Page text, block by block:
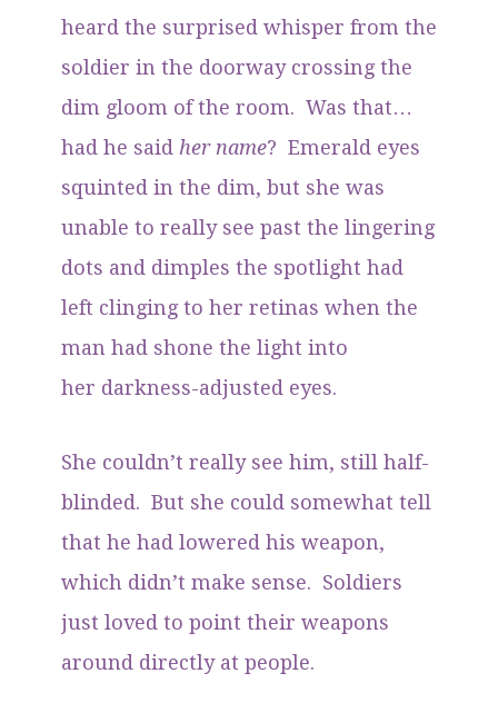
heard the surprised whisper from the
soldier in the doorway crossing the
dim gloom of the room. Was that…
had he said her name? Emerald eyes
squinted in the dim, but she was
unable to really see past the lingering
dots and dimples the spotlight had
left clinging to her retinas when the
man had shone the light into
her darkness-adjusted eyes.
She couldn’t really see him, still half-
blinded. But she could somewhat tell
that he had lowered his weapon,
which didn’t make sense. Soldiers
just loved to point their weapons
around directly at people.